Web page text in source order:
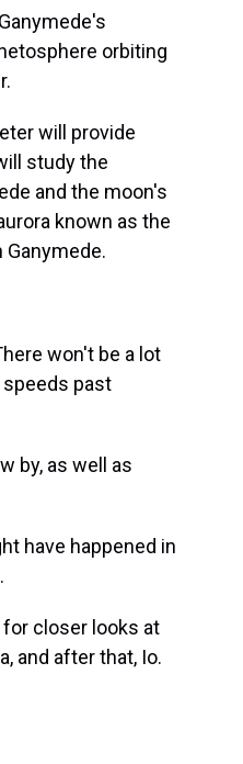
orbiting
will provide
study the
and the moon's
known as the
won't be a lot
past
by, as well as
have happened in
closer looks at
and after that, Io.